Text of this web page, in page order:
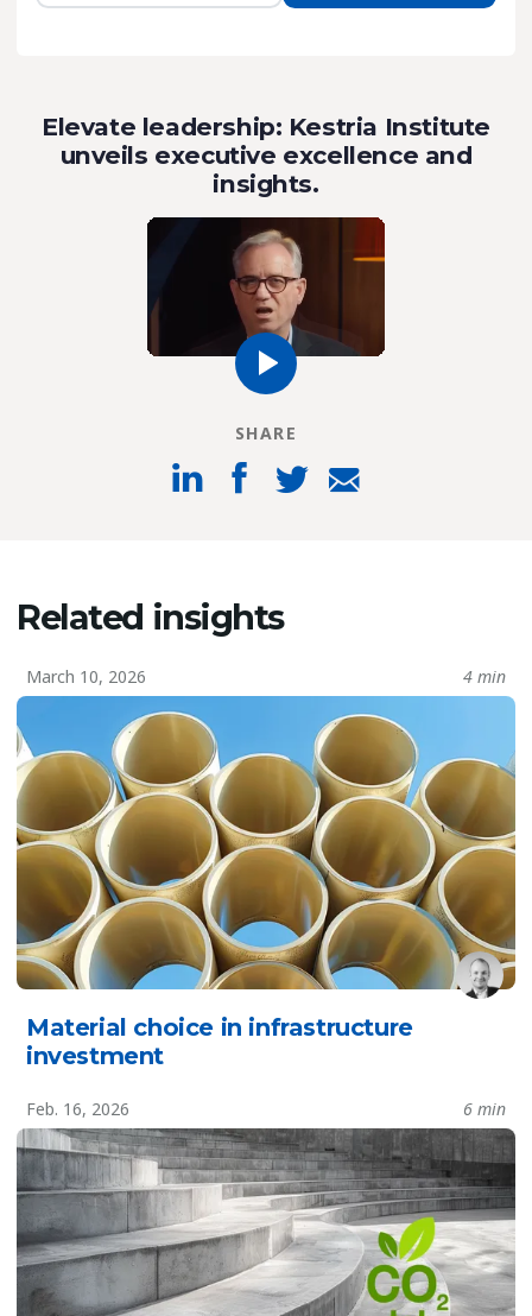
Elevate leadership: Kestria Institute
unveils executive excellence and
insights.
SHARE
Related insights
March 10, 2026 4 min
Material choice in infrastructure
investment
Feb. 16, 2026 6 min